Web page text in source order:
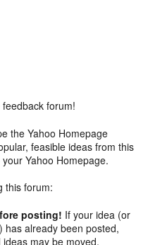
forum!
the Yahoo Homepage
feasible ideas from this
Yahoo Homepage.
this forum:
posting! If your idea (or
has already been posted,
may be moved.